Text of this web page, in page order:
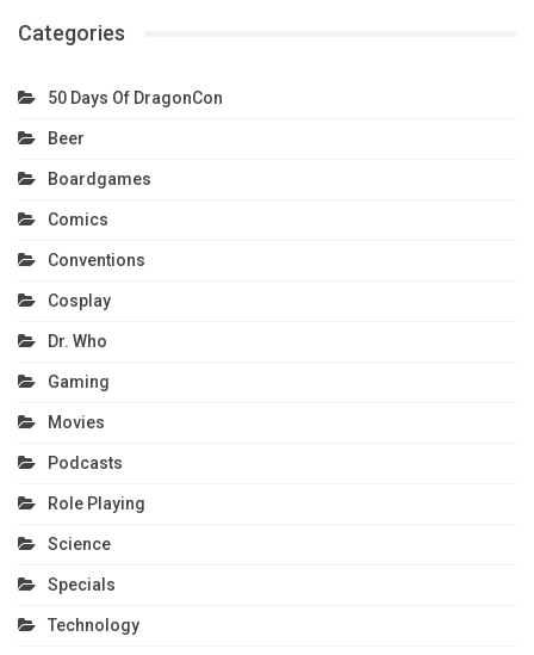
Categories
50 Days Of DragonCon
Beer
Boardgames
Comics
Conventions
Cosplay
Dr. Who
Gaming
Movies
Podcasts
Role Playing
Science
Specials
Technology